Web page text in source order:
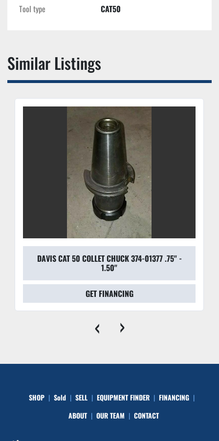
Tool type
CAT50
Similar Listings
DAVIS CAT 50 COLLET CHUCK 374-01377 .75'' -
1.50''
GET FINANCING
‹ ›
SHOP Sold SELL EQUIPMENT FINDER
FINANCING
ABOUT
OUR TEAM CONTACT